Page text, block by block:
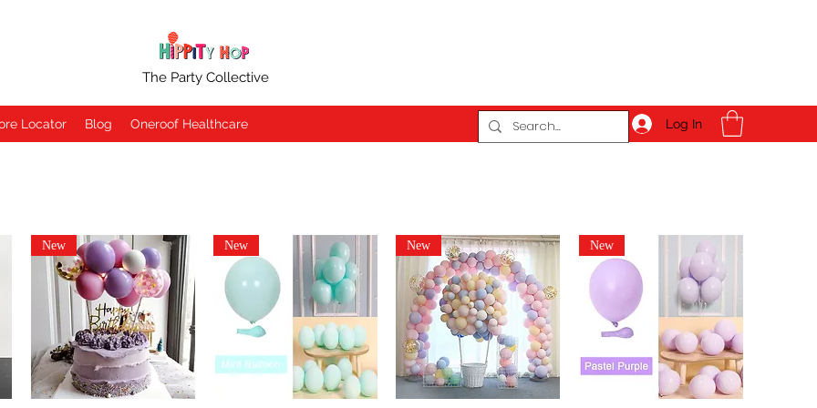
The Party Collective
Locator Blog Oneroof Healthcare Log In
New New New New